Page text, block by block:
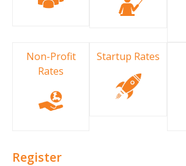
Non-Profit
Rates
Startup Rates
Register